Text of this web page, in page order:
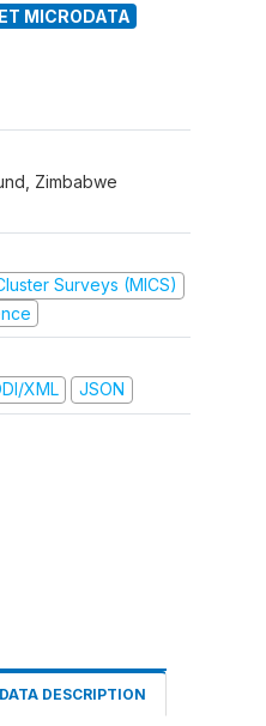
MICRODATA
Zimbabwe
Surveys (MICS)
XML JSON
DATA DESCRIPTION